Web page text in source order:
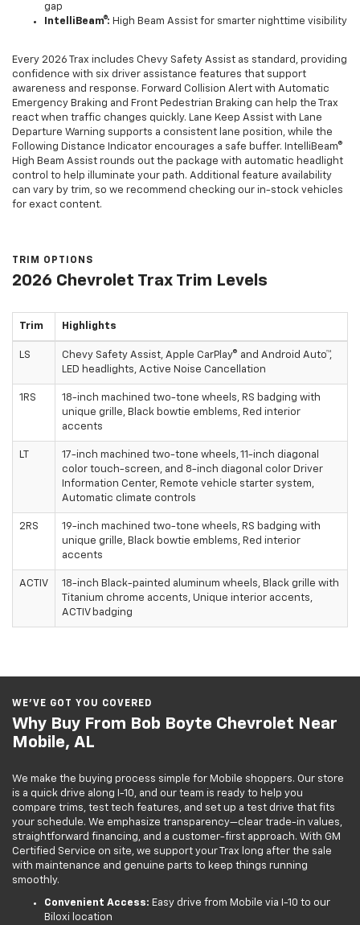
gap
IntelliBeam®: High Beam Assist for smarter nighttime visibility
Every 2026 Trax includes Chevy Safety Assist as standard, providing
confidence with six driver assistance features that support
awareness and response. Forward Collision Alert with Automatic
Emergency Braking and Front Pedestrian Braking can help the Trax
react when traffic changes quickly. Lane Keep Assist with Lane
Departure Warning supports a consistent lane position, while the
Following Distance Indicator encourages a safe buffer. IntelliBeam®
High Beam Assist rounds out the package with automatic headlight
control to help illuminate your path. Additional feature availability
can vary by trim, so we recommend checking our in-stock vehicles
for exact content.
TRIM OPTIONS
2026 Chevrolet Trax Trim Levels
Trim Highlights
LS
Chevy Safety Assist, Apple CarPlay® and Android Auto™,
LED headlights, Active Noise Cancellation
1RS
18-inch machined two-tone wheels, RS badging with
unique grille, Black bowtie emblems, Red interior
accents
LT
17-inch machined two-tone wheels, 11-inch diagonal
color touch-screen, and 8-inch diagonal color Driver
Information Center, Remote vehicle starter system,
Automatic climate controls
2RS
19-inch machined two-tone wheels, RS badging with
unique grille, Black bowtie emblems, Red interior
accents
ACTIV
18-inch Black-painted aluminum wheels, Black grille with
Titanium chrome accents, Unique interior accents,
ACTIV badging
WE’VE GOT YOU COVERED
Why Buy From Bob Boyte Chevrolet Near
Mobile, AL
We make the buying process simple for Mobile shoppers. Our store
is a quick drive along I-10, and our team is ready to help you
compare trims, test tech features, and set up a test drive that fits
your schedule. We emphasize transparency—clear trade-in values,
straightforward financing, and a customer-first approach. With GM
Certified Service on site, we support your Trax long after the sale
with maintenance and genuine parts to keep things running
smoothly.
Convenient Access: Easy drive from Mobile via I-10 to our
Biloxi location